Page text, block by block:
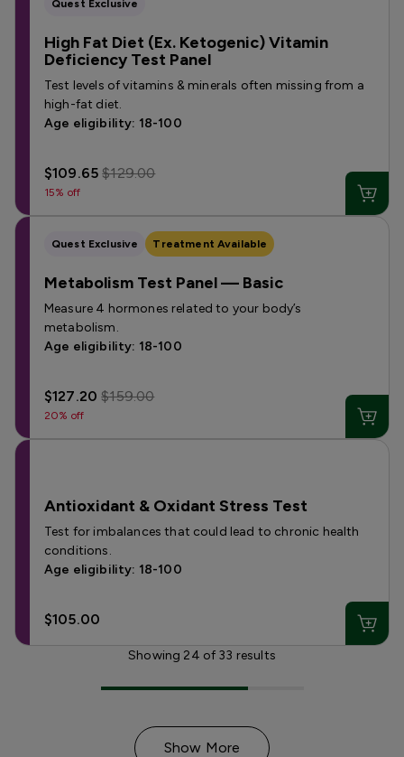
Quest Exclusive
High Fat Diet (Ex. Ketogenic) Vitamin
Deficiency Test Panel
Test levels of vitamins & minerals often missing from a
high-fat diet.
Age eligibility: 18-100
$109.65$129.00
15% off
Quest Exclusive Treatment Available
Metabolism Test Panel — Basic
Measure 4 hormones related to your body’s
metabolism.
Age eligibility: 18-100
$127.20$159.00
20% off
Antioxidant & Oxidant Stress Test
Test for imbalances that could lead to chronic health
conditions.
Age eligibility: 18-100
$105.00
Showing 24 of 33 results
Show More